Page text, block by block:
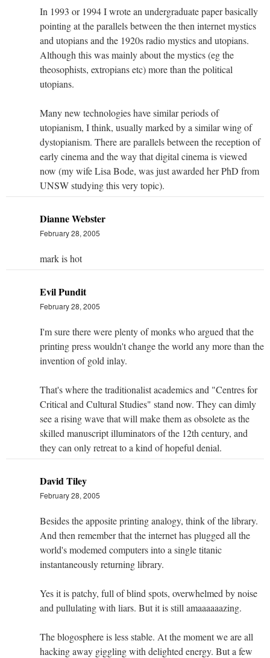
In 1993 or 1994 I wrote an undergraduate paper basically
pointing at the parallels between the then internet mystics
and utopians and the 1920s radio mystics and utopians.
Although this was mainly about the mystics (eg the
theosophists, extropians etc) more than the political
utopians.
Many new technologies have similar periods of
utopianism, I think, usually marked by a similar wing of
dystopianism. There are parallels between the reception of
early cinema and the way that digital cinema is viewed
now (my wife Lisa Bode, was just awarded her PhD from
UNSW studying this very topic).
Dianne Webster
February 28, 2005
mark is hot
Evil Pundit
February 28, 2005
I'm sure there were plenty of monks who argued that the
printing press wouldn't change the world any more than the
invention of gold inlay.
That's where the traditionalist academics and "Centres for
Critical and Cultural Studies" stand now. They can dimly
see a rising wave that will make them as obsolete as the
skilled manuscript illuminators of the 12th century, and
they can only retreat to a kind of hopeful denial.
David Tiley
February 28, 2005
Besides the apposite printing analogy, think of the library.
And then remember that the internet has plugged all the
world's modemed computers into a single titanic
instantaneously returning library.
Yes it is patchy, full of blind spots, overwhelmed by noise
and pullulating with liars. But it is still amaaaaaazing.
The blogosphere is less stable. At the moment we are all
hacking away giggling with delighted energy. But a few